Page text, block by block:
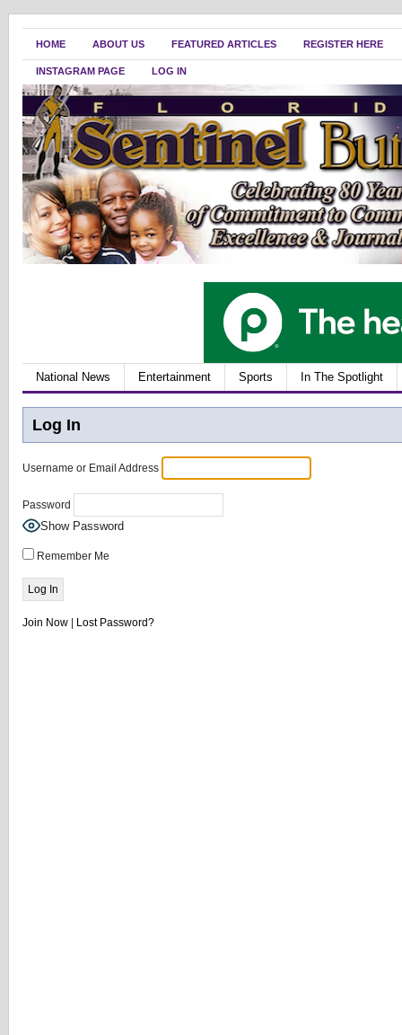
HOME ABOUT US FEATURED ARTICLES REGISTER HERE
INSTAGRAM PAGE LOG IN
National News Entertainment Sports In The Spotlight
Log In
Username or Email Address
Password
Show Password
Remember Me
Join Now Lost Password?